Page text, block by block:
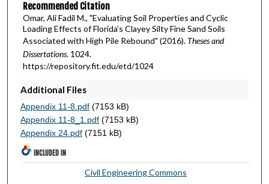
Recommended Citation
Omar, Ali Fadil M., "Evaluating Soil Properties and Cyclic
Loading Effects of Florida’s Clayey Silty Fine Sand Soils
Associated with High Pile Rebound" (2016). Theses and
Dissertations. 1024.
https://repository.fit.edu/etd/1024
Additional Files
Appendix 11-8.pdf(7153 kB)
Appendix 11-8_1.pdf(7153 kB)
Appendix 24.pdf(7151 kB)
INCLUDED IN
Civil Engineering Commons